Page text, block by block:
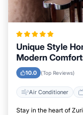
Unique Style
Modern
10.0 (Top Reviews)
Air Conditioner
Stay in the heart of